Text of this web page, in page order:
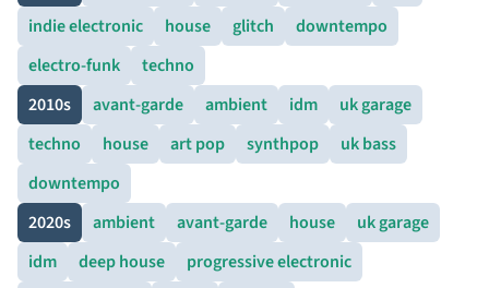
indie electronic
house glitch
downtempo
electro-funk
techno
2010s
avant-garde ambient idm
uk garage
techno
house art pop synthpop
uk bass
downtempo
2020s
ambient avant-garde house
uk garage
idm
deep house
progressive electronic